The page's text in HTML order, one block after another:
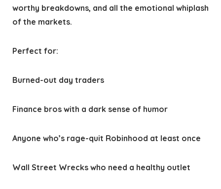
worthy breakdowns, and all the emotional whiplash
of the markets.
Perfect for:
Burned-out day traders
Finance bros with a dark sense of humor
Anyone who’s rage-quit Robinhood at least once
Wall Street Wrecks who need a healthy outlet